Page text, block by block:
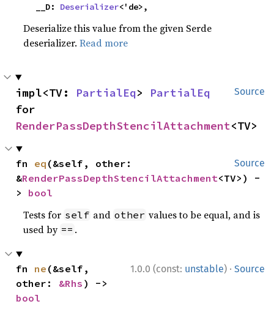
    __D:
Deserializer<'de>,
Deserialize this value from the given Serde
deserializer.Read more
Source
impl<TV: PartialEq> PartialEq
RenderPassDepthStencilAttachment<TV>
Source
fn eq (&self, other:
&RenderPassDepthStencilAttachment<TV>) -
> bool
Tests for self and other values to be equal, and is
used by == .
1.0.0 (const: unstable) · Source
fn ne (&self,
other: &Rhs
bool